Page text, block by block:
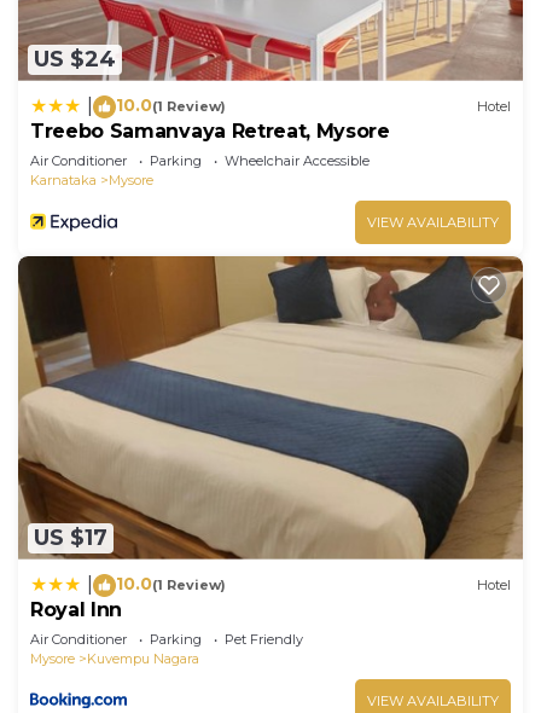
US $24
10.0(1 Review) Hotel
Treebo Samanvaya Retreat, Mysore
Air Conditioner Parking
Wheelchair Accessible
Karnataka
Mysore
VIEW AVAILABILITY
US $17
10.0(1 Review) Hotel
Royal Inn
Air Conditioner Parking
Pet Friendly
Mysore
Kuvempu Nagara
VIEW AVAILABILITY